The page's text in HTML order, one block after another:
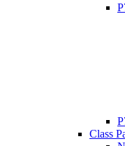
Class